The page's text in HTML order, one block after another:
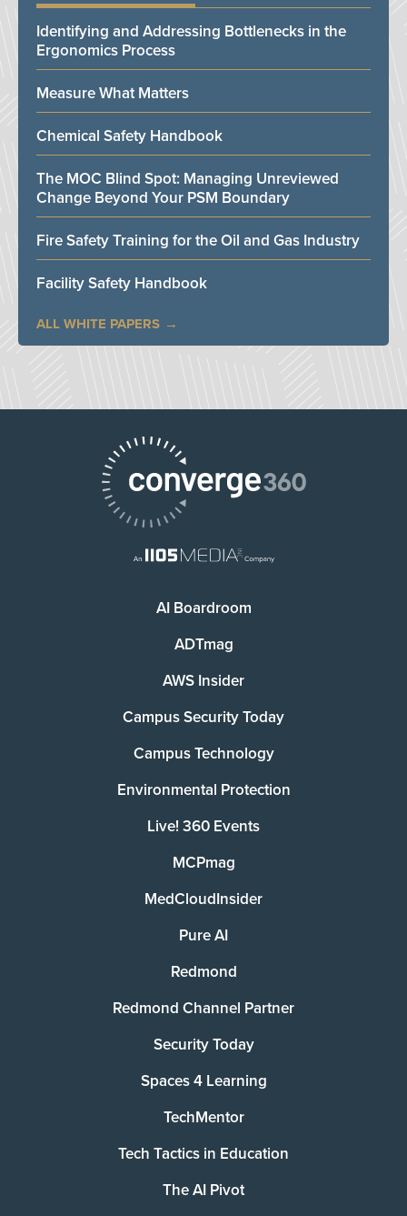
Identifying and Addressing Bottlenecks in the
Ergonomics Process
Measure What Matters
Chemical Safety Handbook
The MOC Blind Spot: Managing Unreviewed
Change Beyond Your PSM Boundary
Fire Safety Training for the Oil and Gas Industry
Facility Safety Handbook
ALL WHITE PAPERS
AI Boardroom
ADTmag
AWS Insider
Campus Security Today
Campus Technology
Environmental Protection
Live! 360 Events
MCPmag
MedCloudInsider
Pure AI
Redmond
Redmond Channel Partner
Security Today
Spaces 4 Learning
TechMentor
Tech Tactics in Education
The AI Pivot